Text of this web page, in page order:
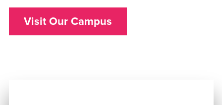
Visit Our Campus